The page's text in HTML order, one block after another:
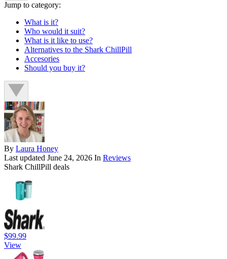
Jump to category:
What is it?
Who would it suit?
What is it like to use?
Alternatives to the Shark ChillPill
Accesories
Should you buy it?
By Laura Honey
Last updated June 24, 2026 In Reviews
Shark ChillPill deals
$99.99
View